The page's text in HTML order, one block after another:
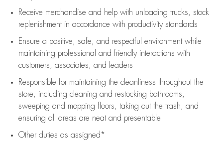
Receive merchandise and help with unloading trucks, stock
replenishment in accordance with productivity standards
Ensure a positive, safe, and respectful environment while
maintaining professional and friendly interactions with
customers, associates, and leaders
Responsible for maintaining the cleanliness throughout the
store, including cleaning and restocking bathrooms,
sweeping and mopping floors, taking out the trash, and
ensuring all areas are neat and presentable
Other duties as assigned*